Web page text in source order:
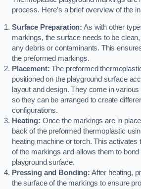
process. Here’s a brief overview of the
Surface Preparation: As with other
markings, the surface needs to be
any debris or contaminants. This
the preformed markings.
Placement: The preformed
positioned on the playground surface
layout and design. They come in
so they can be arranged to create
configurations.
Heating: Once the markings are in
back of the preformed thermoplastic
heating machine or torch. This activates
of the markings and allows them to
playground surface.
Pressing and Bonding: After heating,
the surface of the markings to ensure